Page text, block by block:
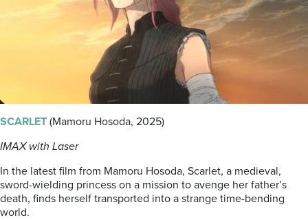
SCARLET (Mamoru Hosoda, 2025)
IMAX with Laser
In the latest film from Mamoru Hosoda, Scarlet, a medieval,
sword-wielding princess on a mission to avenge her father’s
death, finds herself transported into a strange time-bending
world.